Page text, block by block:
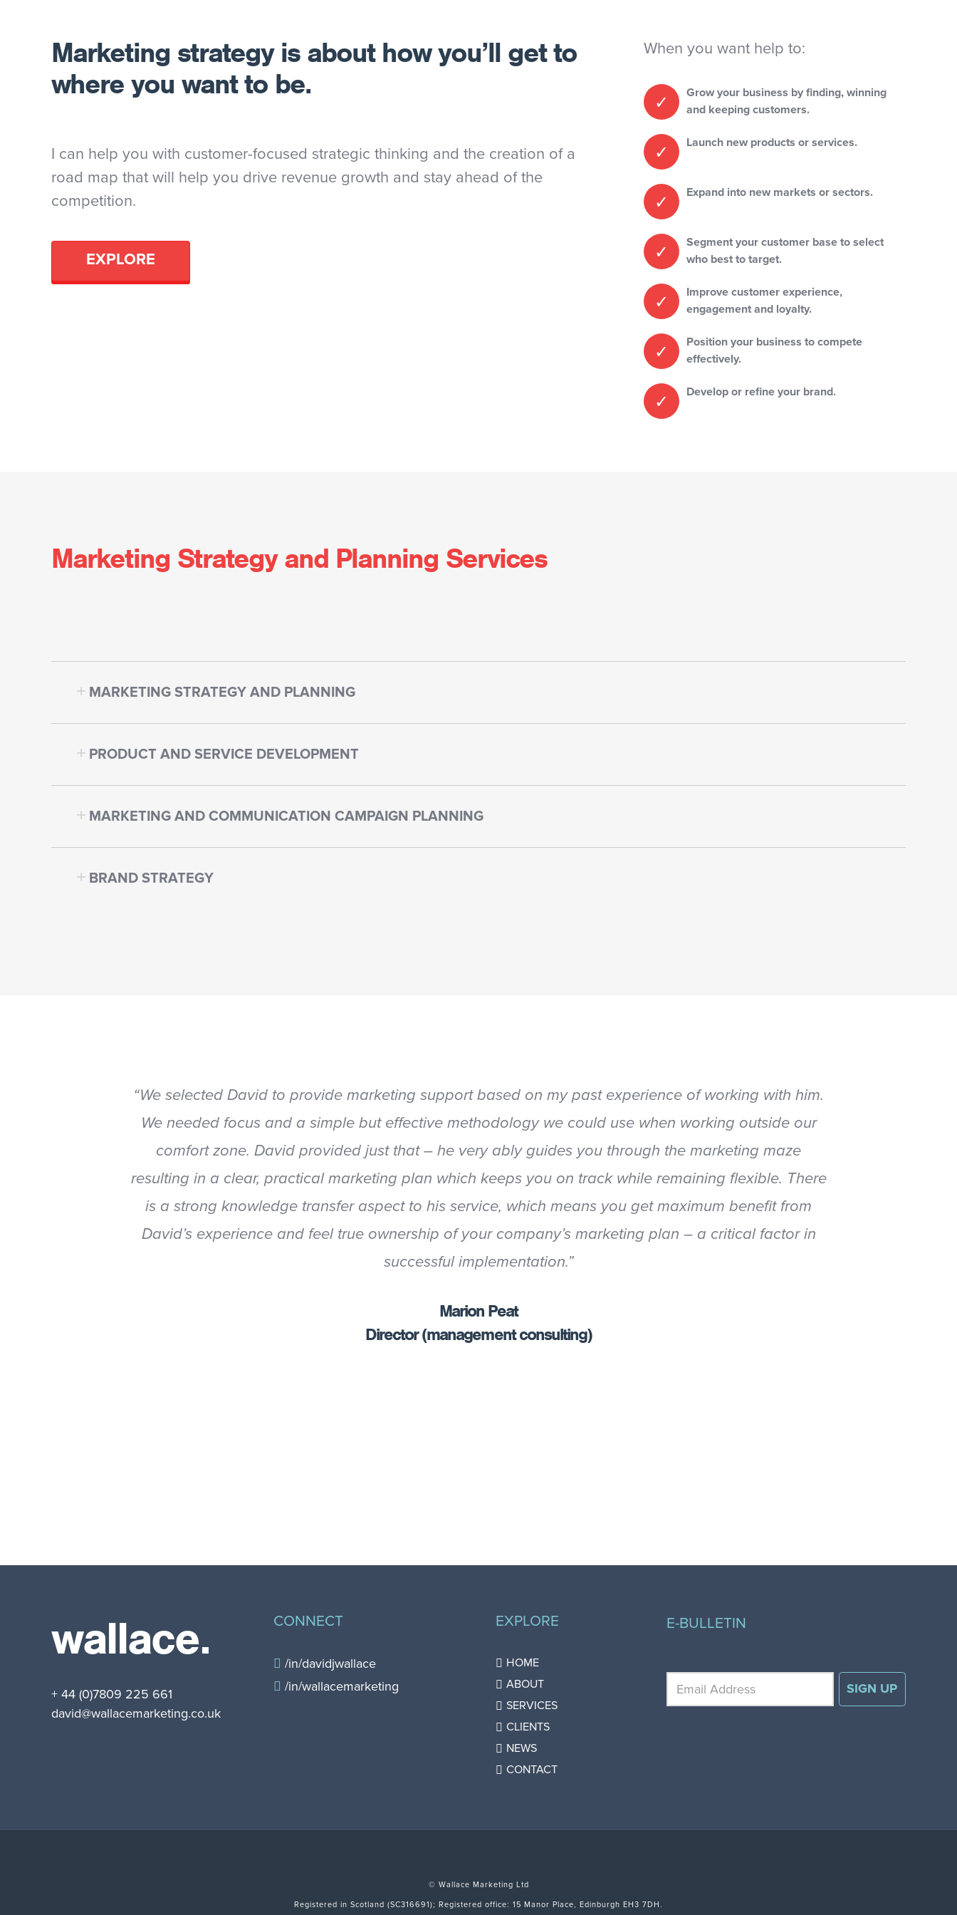
Marketing strategy is about how you’ll get to
where you want to be.
I can help you with customer-focused strategic thinking and the creation of a
road map that will help you drive revenue growth and stay ahead of the
competition.
EXPLORE
When you want help to:
Grow your business by finding, winning
and keeping customers.
Launch new products or services.
Expand into new markets or sectors.
Segment your customer base to select
who best to target.
Improve customer experience,
engagement and loyalty.
Position your business to compete
effectively.
Develop or refine your brand.
Marketing Strategy and Planning Services
MARKETING STRATEGY AND PLANNING
PRODUCT AND SERVICE DEVELOPMENT
MARKETING AND COMMUNICATION CAMPAIGN PLANNING
BRAND STRATEGY
“We selected David to provide marketing support based on my past experience of working with him.
We needed focus and a simple but effective methodology we could use when working outside our
comfort zone. David provided just that – he very ably guides you through the marketing maze
resulting in a clear, practical marketing plan which keeps you on track while remaining flexible. There
is a strong knowledge transfer aspect to his service, which means you get maximum benefit from
David’s experience and feel true ownership of your company’s marketing plan – a critical factor in
successful implementation.”
Marion Peat
Director (management consulting)
wallace.
+ 44 (0)7809 225 661
david@wallacemarketing.co.uk
CONNECT
/in/davidjwallace
/in/wallacemarketing
EXPLORE
HOME
ABOUT
SERVICES
CLIENTS
NEWS
CONTACT
E-BULLETIN
© Wallace Marketing Ltd
Registered in Scotland (SC316691); Registered office: 15 Manor Place, Edinburgh EH3 7DH.